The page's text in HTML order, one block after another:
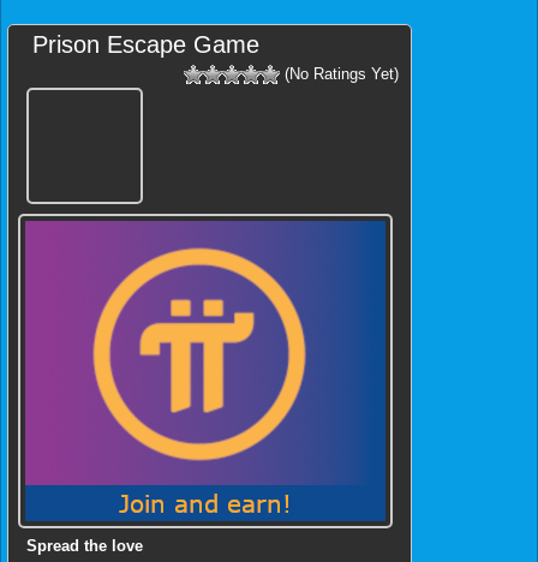
Prison Escape Game
(No Ratings Yet)
Spread the love